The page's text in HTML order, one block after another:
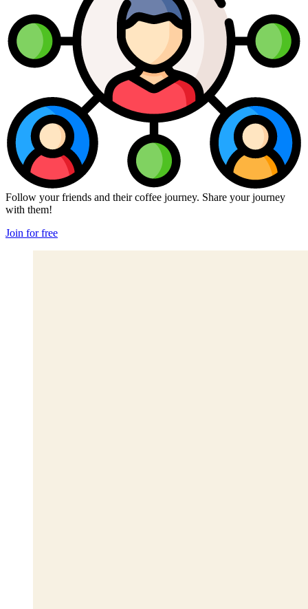
Follow your friends and their coffee journey. Share your journey
with them!
Join for free